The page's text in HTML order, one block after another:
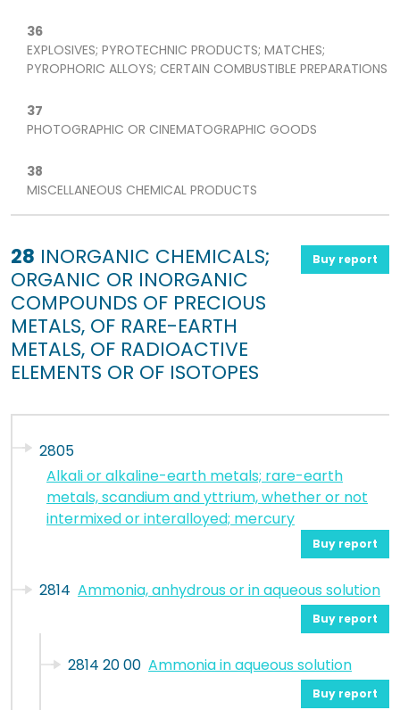
36
EXPLOSIVES; PYROTECHNIC PRODUCTS; MATCHES;
PYROPHORIC ALLOYS; CERTAIN COMBUSTIBLE PREPARATIONS
37
PHOTOGRAPHIC OR CINEMATOGRAPHIC GOODS
38
MISCELLANEOUS CHEMICAL PRODUCTS
28 INORGANIC CHEMICALS;
ORGANIC OR INORGANIC
COMPOUNDS OF PRECIOUS
METALS, OF RARE-EARTH
METALS, OF RADIOACTIVE
ELEMENTS OR OF ISOTOPES
Buy report
2805
Alkali or alkaline-earth metals; rare-earth
metals, scandium and yttrium, whether or not
intermixed or interalloyed; mercury
Buy report
2814 Ammonia, anhydrous or in aqueous solution
Buy report
2814 20 00 Ammonia in aqueous solution
Buy report